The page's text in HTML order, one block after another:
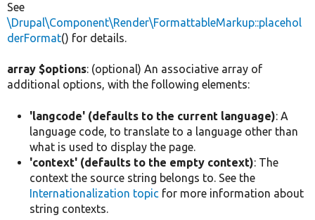
See
\Drupal\Component\Render\FormattableMarkup::placehol
derFormat() for details.
array $options: (optional) An associative array of
additional options, with the following elements:
'langcode' (defaults to the current language): A
language code, to translate to a language other than
what is used to display the page.
'context' (defaults to the empty context): The
context the source string belongs to. See the
Internationalization topic for more information about
string contexts.